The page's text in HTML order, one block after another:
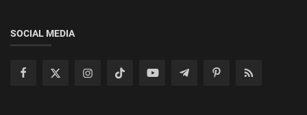
SOCIAL MEDIA